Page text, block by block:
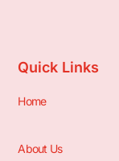
Quick Links
Home
About Us